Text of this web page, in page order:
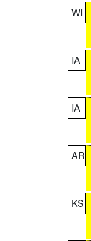
WI
IA
IA
AR
KS